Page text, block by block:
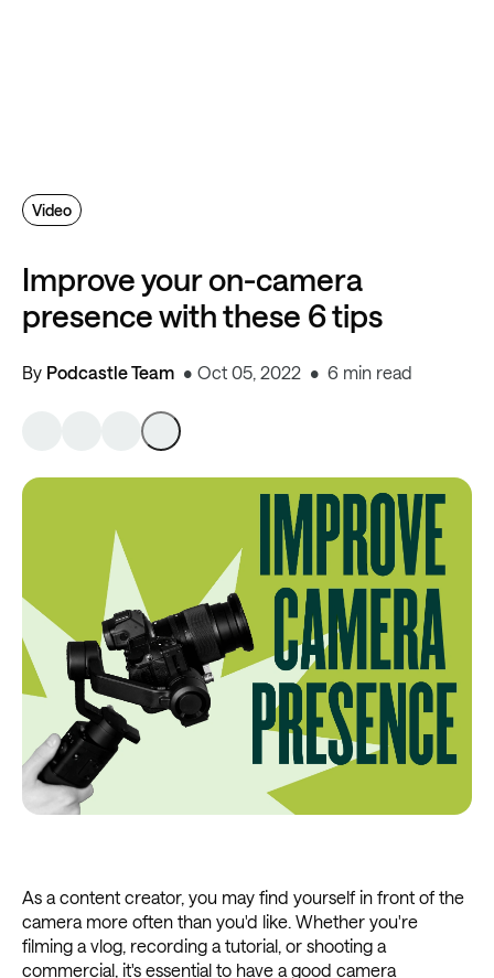
Improve your on-camera
presence with these 6 tips
By Podcastle Team Oct 05, 2022 6 min read
Video
As a content creator, you may find yourself in front of the
camera more often than you'd like. Whether you're
filming a vlog, recording a tutorial, or shooting a
commercial, it's essential to have a good camera